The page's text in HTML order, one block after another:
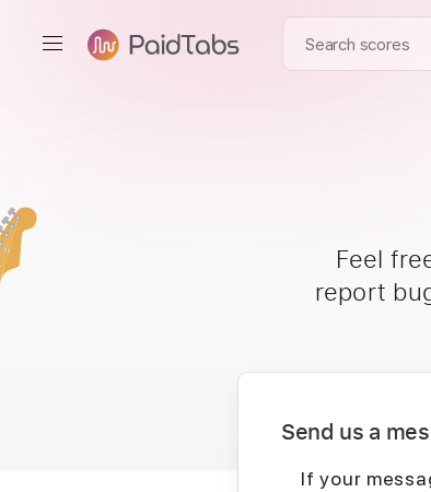
Feel
report
Send us a
If your